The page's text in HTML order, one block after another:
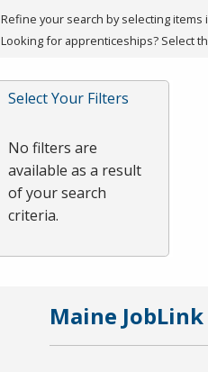
press
or
Spacebar.
Refine your search by selecting items
Looking for apprenticeships? Select
Select Your Filters
No filters are
available as a result
of your search
criteria.
Maine JobLink